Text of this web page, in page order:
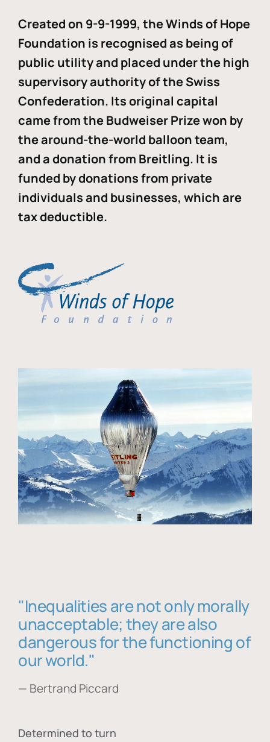
Created on 9-9-1999, the Winds of Hope
Foundation is recognised as being of
public utility and placed under the high
supervisory authority of the Swiss
Confederation. Its original capital
came from the Budweiser Prize won by
the around-the-world balloon team,
and a donation from Breitling. It is
funded by donations from private
individuals and businesses, which are
tax deductible.
"Inequalities are not only morally
unacceptable; they are also
dangerous for the functioning of
our world."
— Bertrand Piccard
Determined to turn